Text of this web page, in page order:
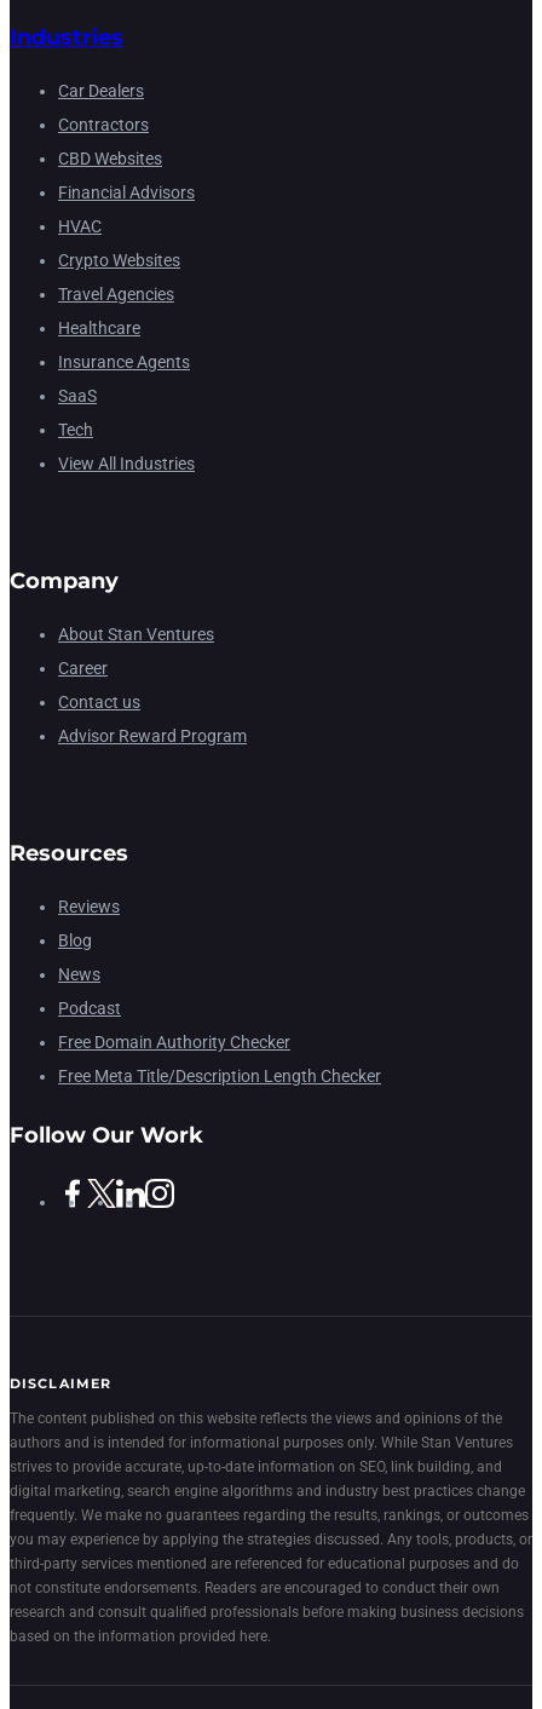
Industries
Car Dealers
Contractors
CBD Websites
Financial Advisors
HVAC
Crypto Websites
Travel Agencies
Healthcare
Insurance Agents
SaaS
Tech
View All Industries
Company
About Stan Ventures
Career
Contact us
Advisor Reward Program
Resources
Reviews
Blog
News
Podcast
Free Domain Authority Checker
Free Meta Title/Description Length Checker
Follow Our Work
DISCLAIMER
The content published on this website reflects the views and opinions of the
authors and is intended for informational purposes only. While Stan Ventures
strives to provide accurate, up-to-date information on SEO, link building, and
digital marketing, search engine algorithms and industry best practices change
frequently. We make no guarantees regarding the results, rankings, or outcomes
you may experience by applying the strategies discussed. Any tools, products, or
third-party services mentioned are referenced for educational purposes and do
not constitute endorsements. Readers are encouraged to conduct their own
research and consult qualified professionals before making business decisions
based on the information provided here.